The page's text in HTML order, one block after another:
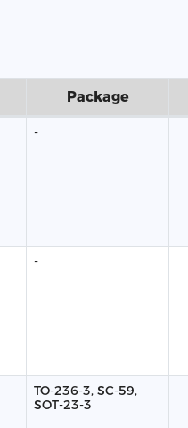
Package
-
-
TO-236-3, SC-59,
SOT-23-3